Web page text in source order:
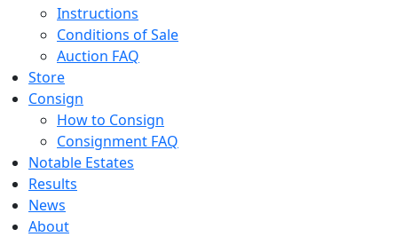
Instructions
Conditions of Sale
Auction FAQ
Store
Consign
How to Consign
Consignment FAQ
Notable Estates
Results
News
About